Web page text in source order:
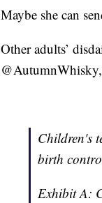
Maybe she can
Other adults’
Children's
birth
Exhibit A: